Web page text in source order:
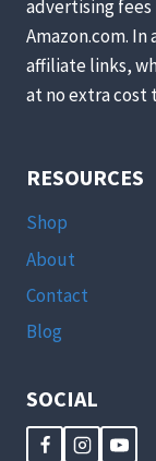
advertising
Amazon.com.
affiliate links,
at no extra cost
RESOURCES
Shop
About
Contact
Blog
SOCIAL